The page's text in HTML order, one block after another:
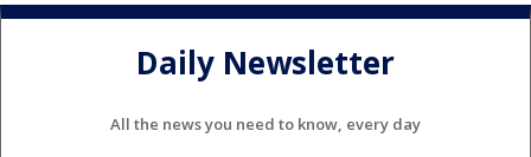
Daily Newsletter
All the news you need to know, every day